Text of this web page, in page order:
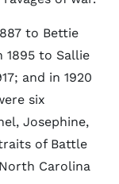
to Bettie
1895 to Sallie
and in 1920
six
Josephine,
of Battle
Carolina